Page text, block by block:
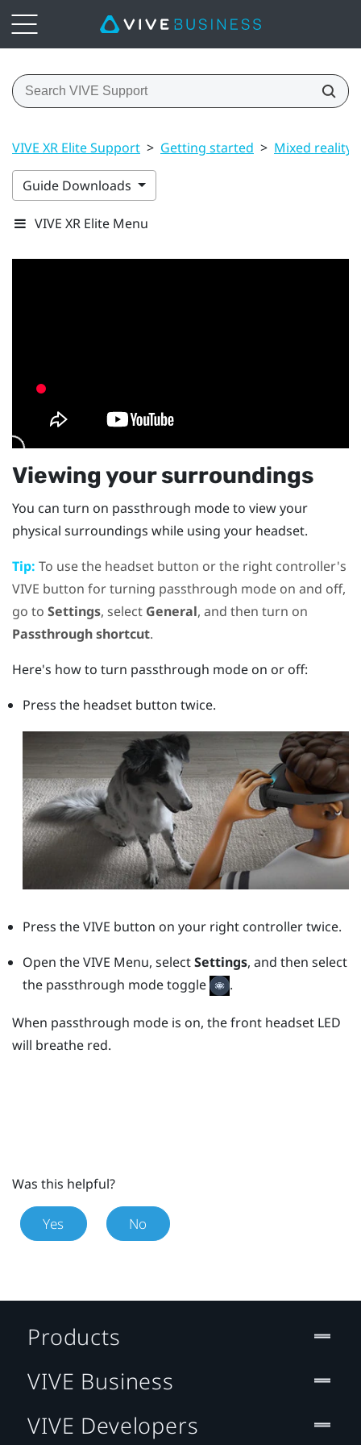
VIVE XR Elite Support > Getting started > Mixed reality
Guide Downloads
VIVE XR Elite Menu
Viewing your surroundings
You can turn on passthrough mode to view your
physical surroundings while using your headset.
Tip: To use the headset button or the right controller's
VIVE button for turning passthrough mode on and off,
go to Settings, select General, and then turn on
Passthrough shortcut.
Here's how to turn passthrough mode on or off:
Press the headsetbutton twice.
Press theVIVE button on your right controller twice.
Open the VIVE Menu, selectSettings, and then select
the passthrough mode toggle
.
When passthrough mode is on, the front headset LED
will breathe red.
Was this helpful?
Yes No
Products
VIVE Business
VIVE Developers